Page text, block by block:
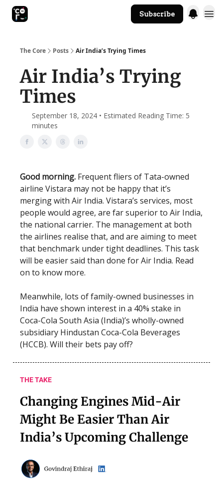
Subscribe
The Core Posts Air India’s Trying Times
Air India’s Trying
Times
September 18, 2024 • Estimated Reading Time: 5
minutes
Good morning. Frequent fliers of Tata-owned
airline Vistara may not be happy that it’s
merging with Air India. Vistara’s services, most
people would agree, are far superior to Air India,
the national carrier. The management at both
the airlines realise that, and are aiming to meet
that benchmark under tight deadlines. This task
will be easier said than done for Air India. Read
on to know more.
Meanwhile, lots of family-owned businesses in
India have shown interest in a 40% stake in
Coca-Cola South Asia (India)’s wholly-owned
subsidiary Hindustan Coca-Cola Beverages
(HCCB). Will their bets pay off?
THE TAKE
Changing Engines Mid-Air
Might Be Easier Than Air
India’s Upcoming Challenge